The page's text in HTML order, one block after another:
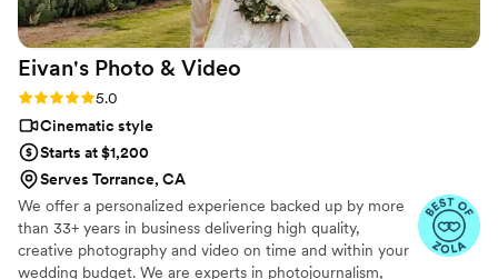
Eivan's Photo & Video
Rating: 5.0 (225 reviews)
5.0
Cinematic style
Starts at $1,200
Serves Torrance, CA
We offer a personalized experience backed up by more
than 33+ years in business delivering high quality,
creative photography and video on time and within your
wedding budget. We are experts in photojournalism,